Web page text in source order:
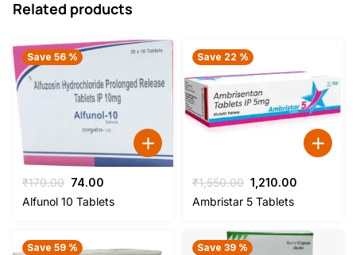
Related products
Save 56 %
₹170.00 Original
price
74.00
price
Alfunol 10 Tablets
Save 22 %
₹1,550.00 Original
price
₹1,550.00.
1,210.00
₹1,210.00.
Ambristar 5 Tablets
Save 59 % Save 39 %